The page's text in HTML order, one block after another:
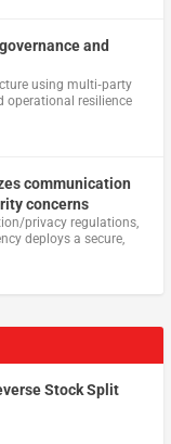
and
using multi‑party
operational resilience
communication
concerns
privacy regulations,
deploys a secure,
Stock Split